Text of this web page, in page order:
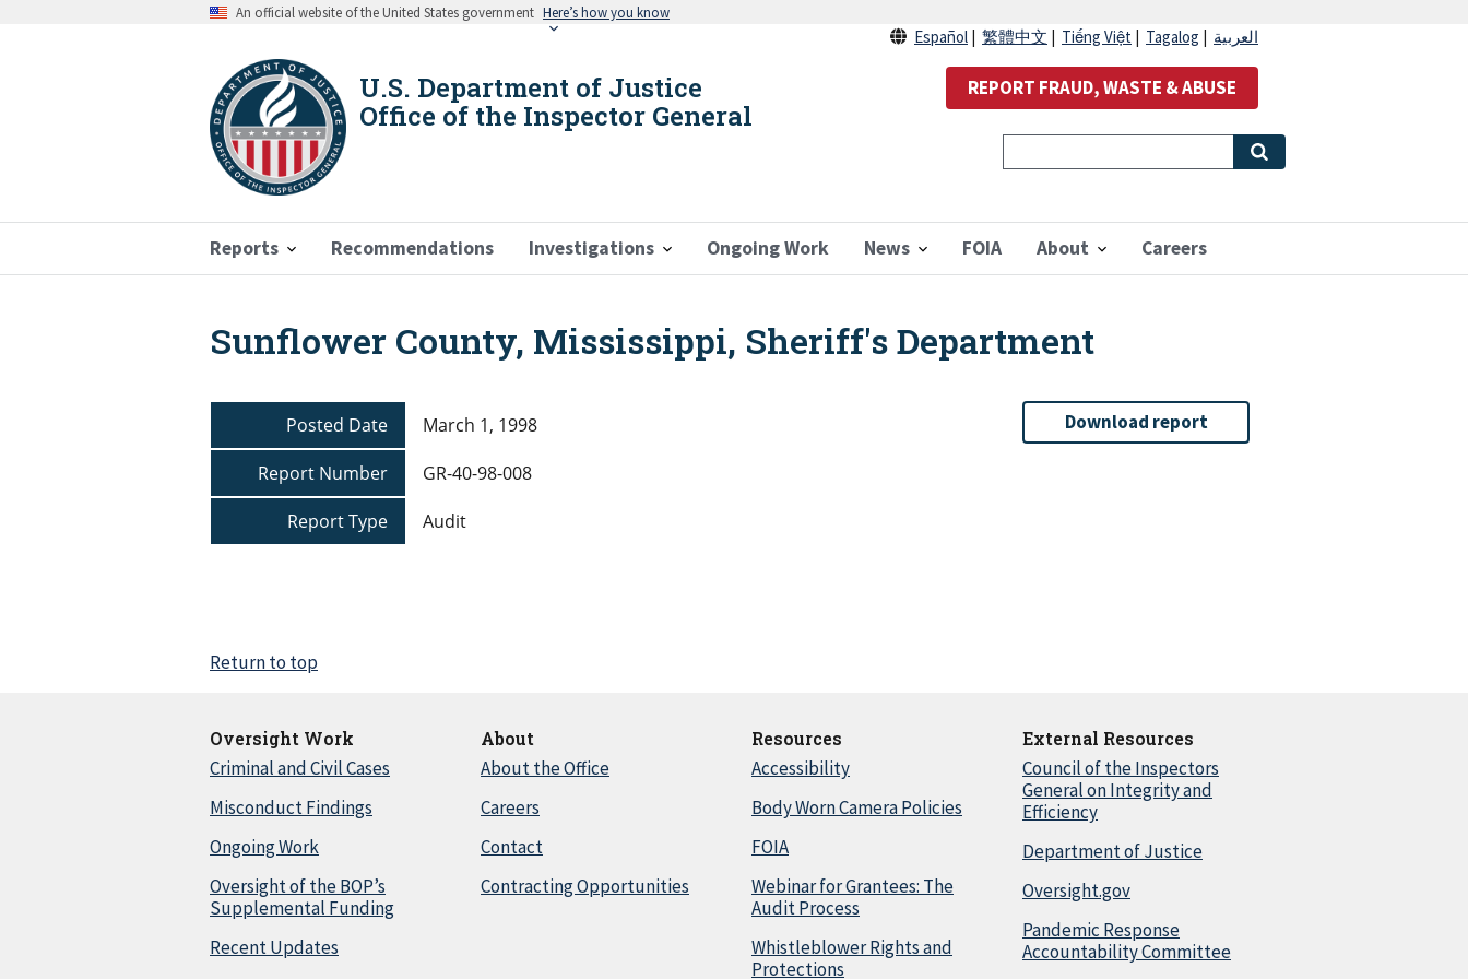
An official website of the United States government Here’s how you know
U.S. Department of Justice
Office of the Inspector General
Reports Recommendations Investigations Ongoing Work News FOIA About Careers
Español 繁體中文 Tiếng Việt Tagalog العربية
REPORT FRAUD, WASTE & ABUSE
Breadcrumb
Sunflower County, Mississippi, Sheriff's Department
Posted Date
March 1, 1998
Report Number
GR-40-98-008
Report Type
Audit
Download report
Return to top
Oversight Work
Criminal and Civil Cases
Misconduct Findings
Ongoing Work
Oversight of the BOP’s
Supplemental Funding
Recent Updates
About
About the Office
Careers
Contact
Contracting Opportunities
Resources
Accessibility
Body Worn Camera Policies
FOIA
Webinar for Grantees: The
Audit Process
Whistleblower Rights and
Protections
External Resources
Council of the Inspectors
General on Integrity and
Efficiency
Department of Justice
Oversight.gov
Pandemic Response
Accountability Committee